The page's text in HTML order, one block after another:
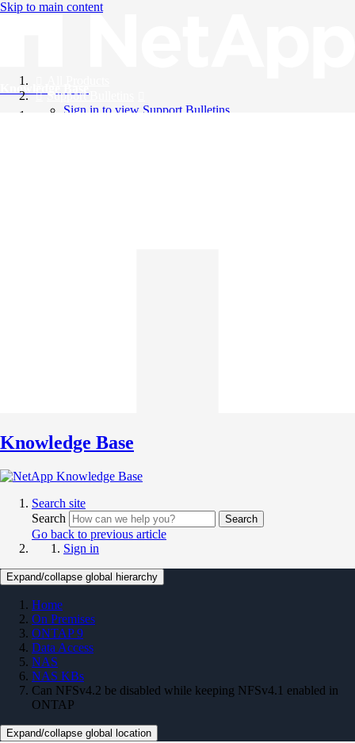
Skip to main content
Knowledge Base
Support Bulletins
Sign in to view Support Bulletins
Knowledge Base
Search site
Search
Search
Go back to previous article
Sign in
Expand/collapse global hierarchy
Home
On Premises
ONTAP 9
Data Access
NAS
NAS KBs
Can NFSv4.2 be disabled while keeping NFSv4.1 enabled in
ONTAP
Expand/collapse global location